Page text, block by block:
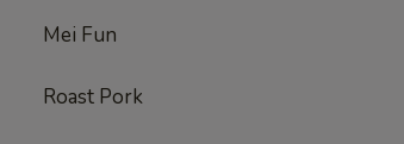
Mei Fun
Roast Pork